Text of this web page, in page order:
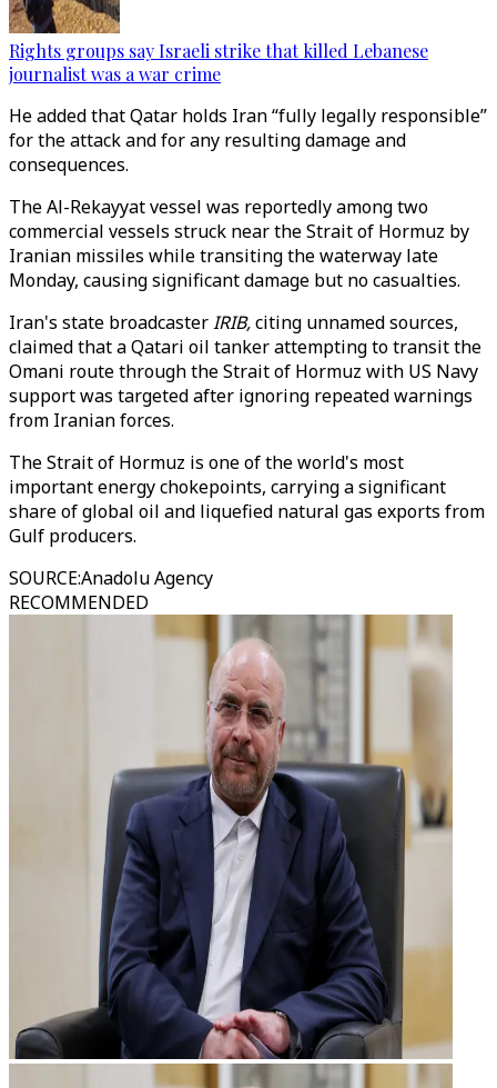
Rights groups say Israeli strike that killed Lebanese
journalist was a war crime
He added that Qatar holds Iran “fully legally responsible”
for the attack and for any resulting damage and
consequences.
The Al-Rekayyat vessel was reportedly among two
commercial vessels struck near the Strait of Hormuz by
Iranian missiles while transiting the waterway late
Monday, causing significant damage but no casualties.
Iran's state broadcasterIRIB,citing unnamed sources,
claimed that a Qatari oil tanker attempting to transit the
Omani route through the Strait of Hormuz with US Navy
support was targeted after ignoring repeated warnings
from Iranian forces.
The Strait of Hormuz is one of the world's most
important energy chokepoints, carrying a significant
share of global oil and liquefied natural gas exports from
Gulf producers.
SOURCE:Anadolu Agency
RECOMMENDED